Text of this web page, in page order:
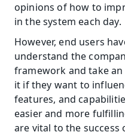
opinions of how to
in the system each day.
However, end users
understand the
framework and take
it if they want to
features, and
easier and more
are vital to the